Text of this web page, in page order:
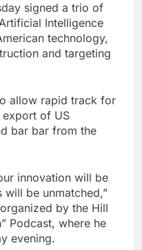
to know before
renting or
it
Hours Ago
Peloton (PTON) Q4
signed a trio of
Intelligence
technology,
and targeting
allow rapid track for
of US
bar bar from the
innovation will be
will be unmatched,”
by the Hill
Podcast, where he
evening.